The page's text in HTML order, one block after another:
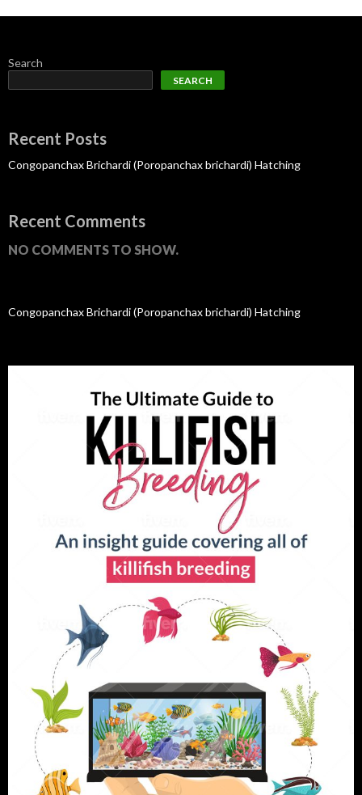
Search
SEARCH
Recent Posts
Congopanchax Brichardi (Poropanchax brichardi) Hatching
Recent Comments
NO COMMENTS TO SHOW.
Congopanchax Brichardi (Poropanchax brichardi) Hatching